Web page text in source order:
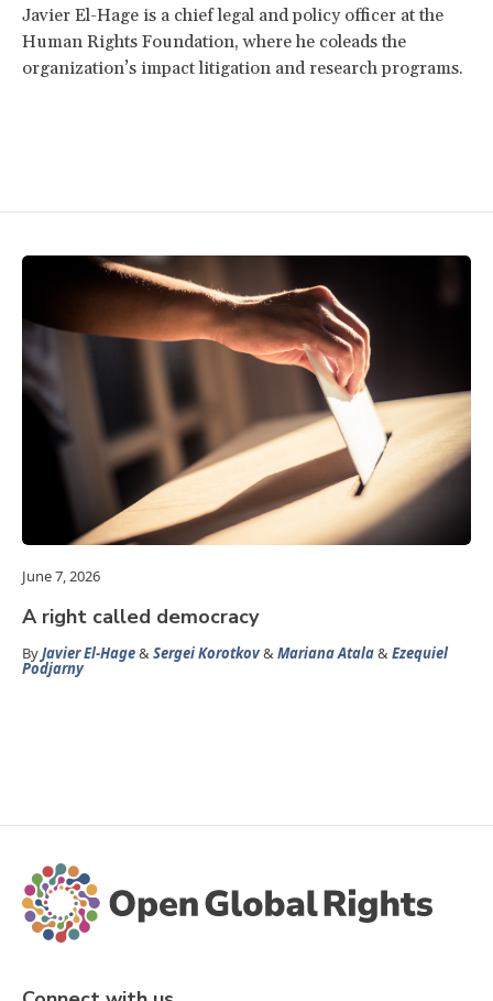
Javier El-Hage is a chief legal and policy officer at the
Human Rights Foundation, where he coleads the
organization’s impact litigation and research programs.
June 7, 2026
A right called democracy
ByJavier El-Hage&Sergei Korotkov&Mariana Atala&Ezequiel
Podjarny